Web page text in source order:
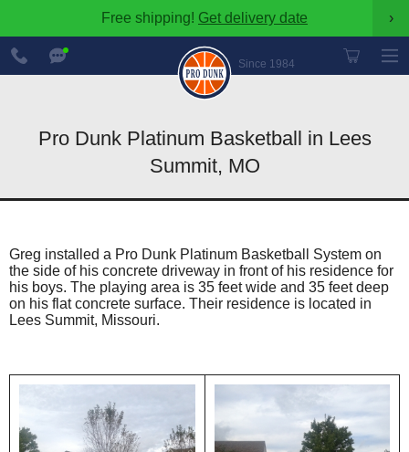
Free shipping! Get delivery date ›
Since 1984
888-
600-
8545
Pro Dunk Platinum Basketball in Lees
Summit, MO
Greg installed a Pro Dunk Platinum Basketball System on
the side of his concrete driveway in front of his residence for
his boys. The playing area is 35 feet wide and 35 feet deep
on his flat concrete surface. Their residence is located in
Lees Summit, Missouri.